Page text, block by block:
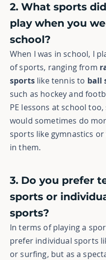
2. What sports
play when you
school?
When I was in school, I
of sports, ranging from
sportslike tennis to ball
such as hockey and
PE lessons at school too,
would sometimes do
sports like gymnastics
in them.
3. Do you prefer
sports or
sports?
In terms of playing a
prefer individual sports
or surfing, but as a